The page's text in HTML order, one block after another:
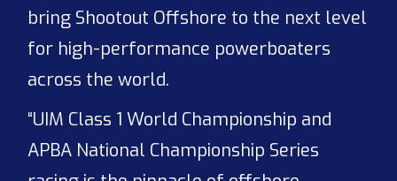
bring Shootout Offshore to the next level
for high-performance powerboaters
across the world.
“UIM Class 1 World Championship and
APBA National Championship Series